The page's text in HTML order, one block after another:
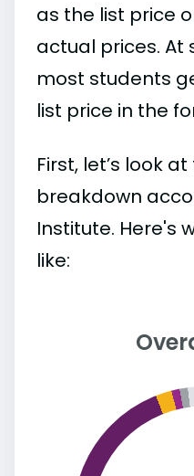
as the list price
actual prices. At
most students
list price in the
First, let’s look
breakdown
Institute. Here's
like: